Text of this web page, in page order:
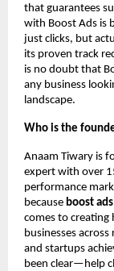
that guarantees
with Boost Ads is
just clicks, but
its proven track
is no doubt that
any business
landscape.
Who is the
Anaam Tiwary is
expert with over
performance
because boost
comes to creating
businesses
and startups
been clear—help